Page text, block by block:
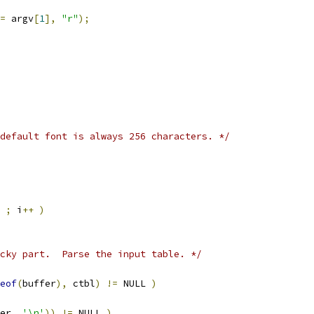
= argv[1], "r");
default font is always 256 characters. */
; i ++ )
part.  Parse the input table. */
(buffer), ctbl) != NULL )